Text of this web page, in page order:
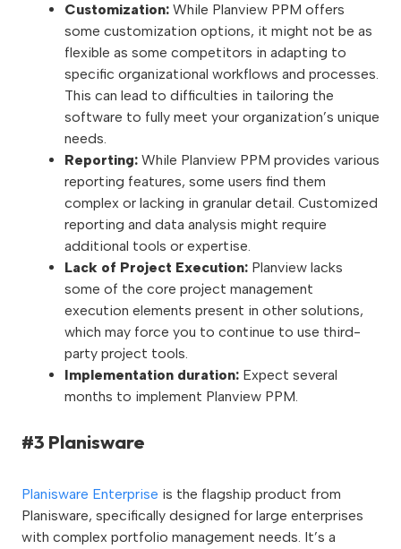
Customization: While Planview PPM offers
some customization options, it might not be as
flexible as some competitors in adapting to
specific organizational workflows and processes.
This can lead to difficulties in tailoring the
software to fully meet your organization’s unique
needs.
Reporting: While Planview PPM provides various
reporting features, some users find them
complex or lacking in granular detail. Customized
reporting and data analysis might require
additional tools or expertise.
Lack of Project Execution: Planview lacks
some of the core project management
execution elements present in other solutions,
which may force you to continue to use third-
party project tools.
Implementation duration: Expect several
months to implement Planview PPM.
#3 Planisware
Planisware Enterprise is the flagship product from
Planisware, specifically designed for large enterprises
with complex portfolio management needs. It’s a